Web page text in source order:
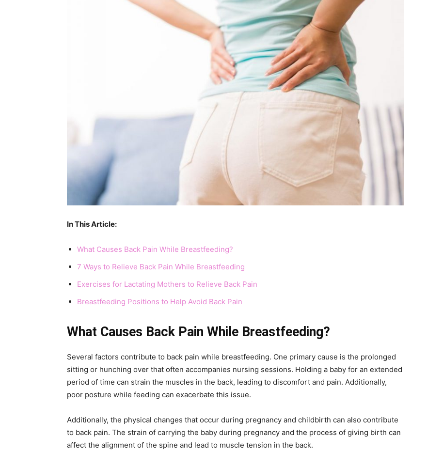
In This Article:
What Causes Back Pain While Breastfeeding?
7 Ways to Relieve Back Pain While Breastfeeding
Exercises for Lactating Mothers to Relieve Back Pain
Breastfeeding Positions to Help Avoid Back Pain
What Causes Back Pain While Breastfeeding?
Several factors contribute to back pain while breastfeeding. One primary cause is the prolonged
sitting or hunching over that often accompanies nursing sessions. Holding a baby for an extended
period of time can strain the muscles in the back, leading to discomfort and pain. Additionally,
poor posture while feeding can exacerbate this issue.
Additionally, the physical changes that occur during pregnancy and childbirth can also contribute
to back pain. The strain of carrying the baby during pregnancy and the process of giving birth can
affect the alignment of the spine and lead to muscle tension in the back.